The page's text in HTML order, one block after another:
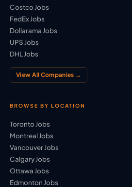
Costco Jobs
FedEx Jobs
Dollarama Jobs
UPS Jobs
DHL Jobs
View All Companies →
BROWSE BY LOCATION
Toronto Jobs
Montreal Jobs
Vancouver Jobs
Calgary Jobs
Ottawa Jobs
Edmonton Jobs